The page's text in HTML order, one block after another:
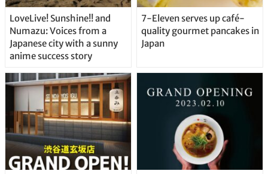
LoveLive! Sunshine!! and
Numazu: Voices from a
Japanese city with a sunny
anime success story
7-Eleven serves up café-
quality gourmet pancakes in
Japan